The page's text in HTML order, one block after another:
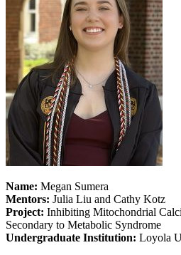
Name: Megan Sumera
Mentors: Julia Liu and Cathy Kotz
Project: Inhibiting Mitochondrial
Secondary to Metabolic Syndrome
Undergraduate Institution: Loyola